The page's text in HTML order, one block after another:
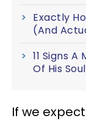
Exactly
(And
11 Signs
Of His
If we